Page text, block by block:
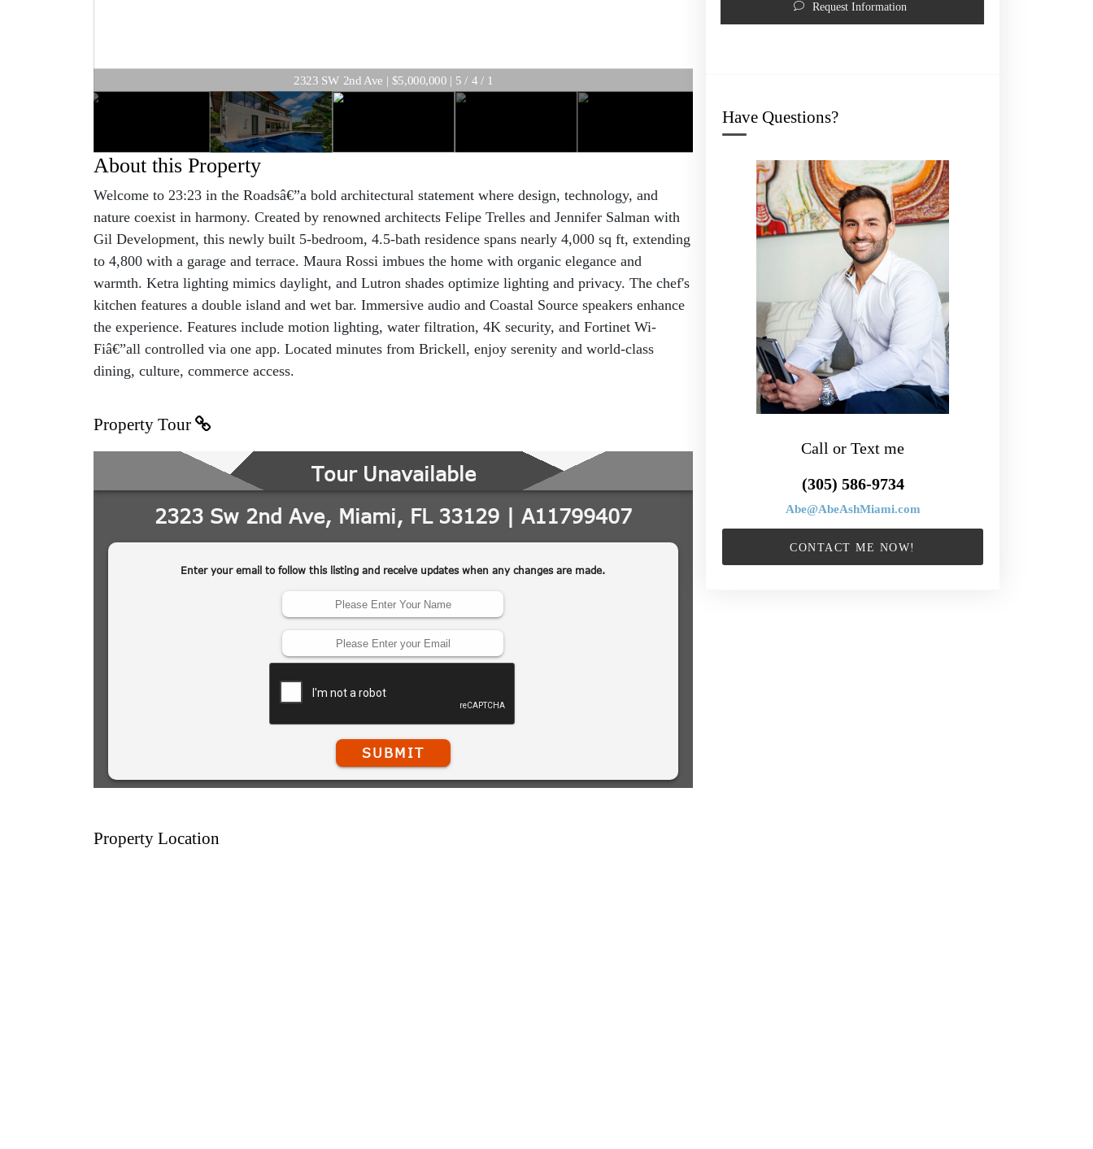
2323 SW 2nd Ave | $5,000,000 | 5 / 4 / 1
About this Property
Welcome to 23:23 in the Roadsâ€”a bold architectural statement where design, technology, and
nature coexist in harmony. Created by renowned architects Felipe Trelles and Jennifer Salman with
Gil Development, this newly built 5-bedroom, 4.5-bath residence spans nearly 4,000 sq ft, extending
to 4,800 with a garage and terrace. Maura Rossi imbues the home with organic elegance and
warmth. Ketra lighting mimics daylight, and Lutron shades optimize lighting and privacy. The chef's
kitchen features a double island and wet bar. Immersive audio and Coastal Source speakers enhance
the experience. Features include motion lighting, water filtration, 4K security, and Fortinet Wi-
Fiâ€”all controlled via one app. Located minutes from Brickell, enjoy serenity and world-class
dining, culture, commerce access.
Property Tour
Property Location
Request Information
Have Questions?
Call or Text me
(305) 586-9734
Abe@AbeAshMiami.com
CONTACT ME NOW!